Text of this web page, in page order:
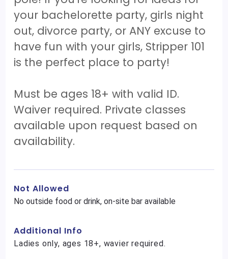
your bachelorette party, girls night
out, divorce party, or ANY excuse to
have fun with your girls, Stripper 101
is the perfect place to party!
Must be ages 18+ with valid ID.
Waiver required. Private classes
available upon request based on
availability.
Not Allowed
No outside food or drink, on-site bar available
Additional Info
Ladies only, ages 18+, wavier required.